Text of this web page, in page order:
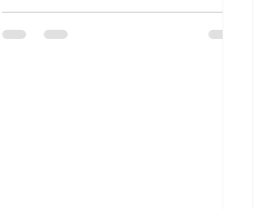
Valentine’s Day? Because romance